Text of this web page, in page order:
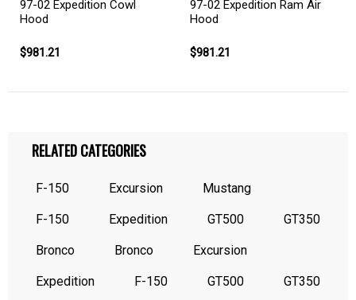
97-02 Expedition Cowl
Hood
$981.21
97-02 Expedition Ram Air
Hood
$981.21
RELATED CATEGORIES
F-150 Excursion Mustang
F-150 Expedition GT500 GT350
Bronco Bronco Excursion
Expedition F-150 GT500 GT350